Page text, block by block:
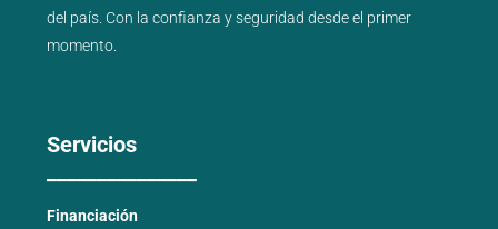
del país . Con la confianza y seguridad desde el primer
momento.
Servicios
Financiación